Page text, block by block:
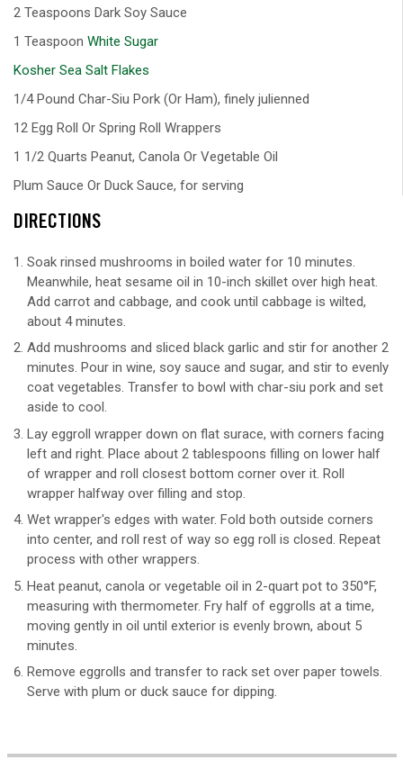
2 Teaspoons Dark Soy Sauce
1 Teaspoon White Sugar
Kosher Sea Salt Flakes
1/4 Pound Char-Siu Pork (Or Ham), finely julienned
12 Egg Roll Or Spring Roll Wrappers
1 1/2 Quarts Peanut, Canola Or Vegetable Oil
Plum Sauce Or Duck Sauce, for serving
DIRECTIONS
Soak rinsed mushrooms in boiled water for 10 minutes.
Meanwhile, heat sesame oil in 10-inch skillet over high heat.
Add carrot and cabbage, and cook until cabbage is wilted,
about 4 minutes.
Add mushrooms and sliced black garlic and stir for another 2
minutes. Pour in wine, soy sauce and sugar, and stir to evenly
coat vegetables. Transfer to bowl with char-siu pork and set
aside to cool.
Lay eggroll wrapper down on flat surace, with corners facing
left and right. Place about 2 tablespoons filling on lower half
of wrapper and roll closest bottom corner over it. Roll
wrapper halfway over filling and stop.
Wet wrapper's edges with water. Fold both outside corners
into center, and roll rest of way so egg roll is closed. Repeat
process with other wrappers.
Heat peanut, canola or vegetable oil in 2-quart pot to 350°F,
measuring with thermometer. Fry half of eggrolls at a time,
moving gently in oil until exterior is evenly brown, about 5
minutes.
Remove eggrolls and transfer to rack set over paper towels.
Serve with plum or duck sauce for dipping.